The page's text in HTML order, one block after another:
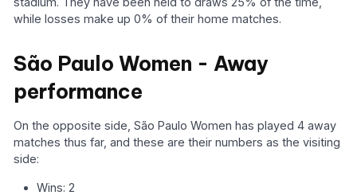
while losses make up 0% of their home matches.
São Paulo Women - Away
performance
On the opposite side, São Paulo Women has played 4 away
matches thus far, and these are their numbers as the visiting
side:
Wins: 2